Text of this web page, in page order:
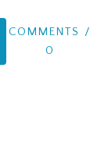
COMMENTS /
0